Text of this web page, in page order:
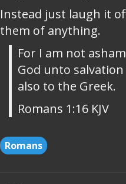
Instead just laugh it
them of anything.
For I am not
God unto
also to the Greek.
Romans 1:16 KJV
Romans